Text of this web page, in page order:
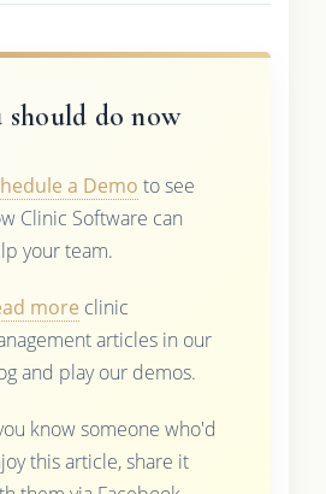
should do now
a Demo to see
Clinic Software can
your team.
more clinic
articles in our
and play our demos.
know someone who'd
this article, share it